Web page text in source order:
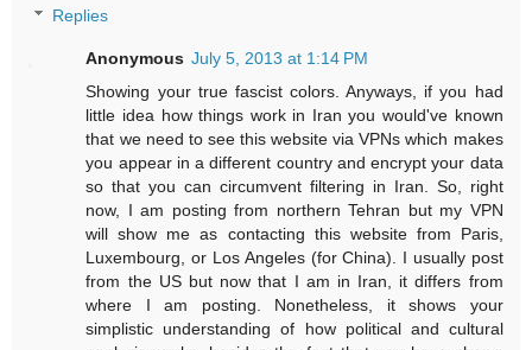
Replies
Anonymous July 5, 2013 at 1:14 PM
Showing your true fascist colors. Anyways, if you had
little idea how things work in Iran you would've known
that we need to see this website via VPNs which makes
you appear in a different country and encrypt your data
so that you can circumvent filtering in Iran. So, right
now, I am posting from northern Tehran but my VPN
will show me as contacting this website from Paris,
Luxembourg, or Los Angeles (for China). I usually post
from the US but now that I am in Iran, it differs from
where I am posting. Nonetheless, it shows your
simplistic understanding of how political and cultural